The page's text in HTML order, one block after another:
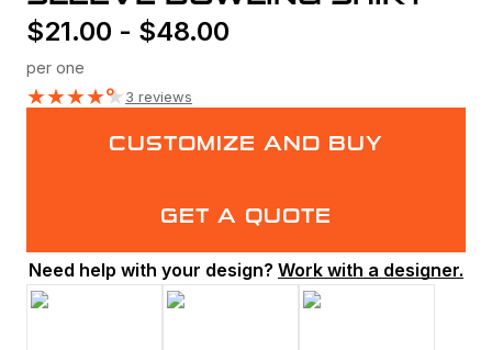
$21.00 - $48.00
per one
★★★★★3 reviews
CUSTOMIZE AND BUY
GET A QUOTE
Need help with your design? Work with a designer.